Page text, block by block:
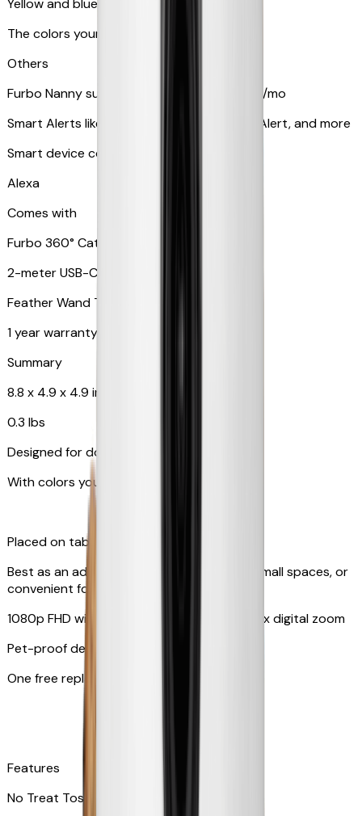
Yellow and blue light indicator
The colors your pets can see
Others
Furbo Nanny subscription starting at $9.99/mo
Smart Alerts like Vomit Alert, Smoke Alarm Alert, and more
Smart device compatibility
Alexa
Comes with
Furbo 360° Cat Camera
2-meter USB-C cable
Feather Wand Toy
1 year warranty
Summary
8.8 x 4.9 x 4.9 in
0.3 lbs
Designed for dogs & cats
With colors your pet can see
Placed on tabletop or mounted on wall
Best as an additional camera, suitable for small spaces, or
convenient for travel
1080p FHD with 130° wide-angle lens with 4x digital zoom
Pet-proof design
One free replacement of cable
Features
No Treat Tossing